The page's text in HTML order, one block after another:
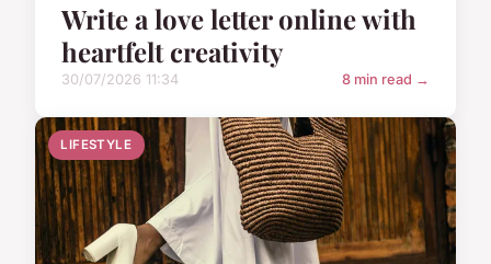
Write a love letter online with
heartfelt creativity
30/07/2026 11:34 8 min read →
LIFESTYLE